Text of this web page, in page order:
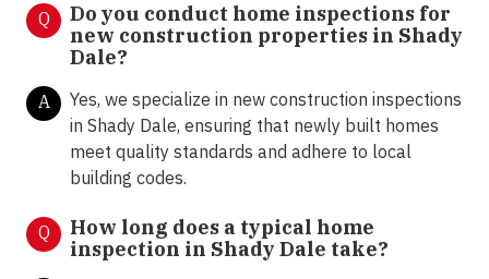
Q
Do you conduct home inspections for
new construction properties in Shady
Dale?
A
Yes, we specialize in new construction inspections
in Shady Dale, ensuring that newly built homes
meet quality standards and adhere to local
building codes.
Q
How long does a typical home
inspection in Shady Dale take?